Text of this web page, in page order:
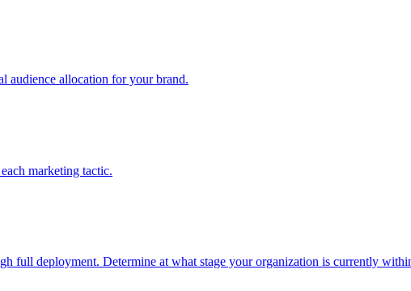
audience allocation for your brand.
marketing tactic.
full deployment. Determine at what stage your organization is currently